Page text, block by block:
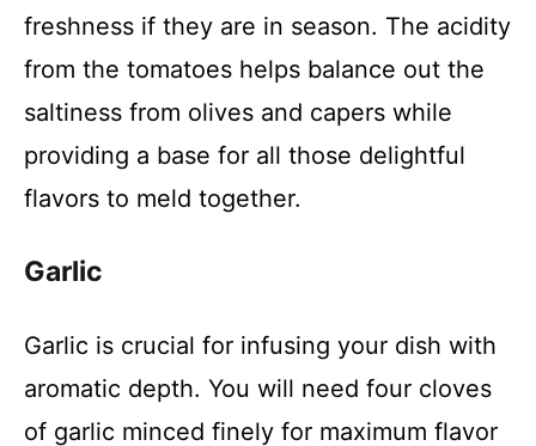
freshness if they are in season. The acidity
from the tomatoes helps balance out the
saltiness from olives and capers while
providing a base for all those delightful
flavors to meld together.
Garlic
Garlic is crucial for infusing your dish with
aromatic depth. You will need four cloves
of garlic minced finely for maximum flavor